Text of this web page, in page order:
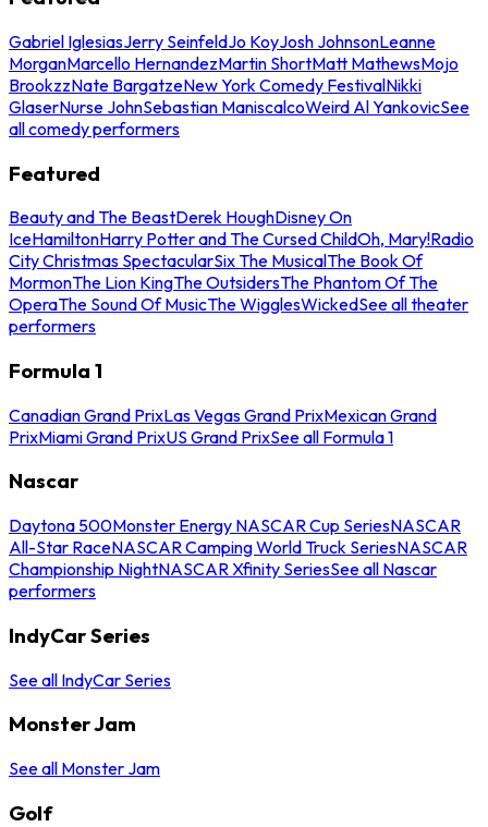
Gabriel IglesiasJerry SeinfeldJo KoyJosh JohnsonLeanne
MorganMarcello HernandezMartin ShortMatt MathewsMojo
BrookzzNate BargatzeNew York Comedy FestivalNikki
GlaserNurse JohnSebastian ManiscalcoWeird Al YankovicSee
all comedy performers
Featured
Beauty and The BeastDerek HoughDisney On
IceHamiltonHarry Potter and The Cursed ChildOh, Mary!Radio
City Christmas SpectacularSix The MusicalThe Book Of
MormonThe Lion KingThe OutsidersThe Phantom Of The
OperaThe Sound Of MusicThe WigglesWickedSee all theater
performers
Formula 1
Canadian Grand PrixLas Vegas Grand PrixMexican Grand
PrixMiami Grand PrixUS Grand PrixSee all Formula 1
Nascar
Daytona 500Monster Energy NASCAR Cup SeriesNASCAR
All-Star RaceNASCAR Camping World Truck SeriesNASCAR
Championship NightNASCAR Xfinity SeriesSee all Nascar
performers
IndyCar Series
See all IndyCar Series
Monster Jam
See all Monster Jam
Golf